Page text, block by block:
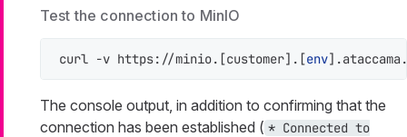
Test the connection to MinIO
curl -v https://minio.[customer].[env
The console output, in addition to confirming that the
connection has been established ( * Connected to